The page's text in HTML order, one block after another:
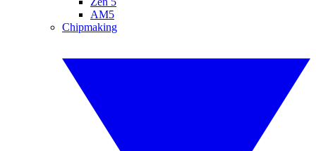
AM5
Chipmaking